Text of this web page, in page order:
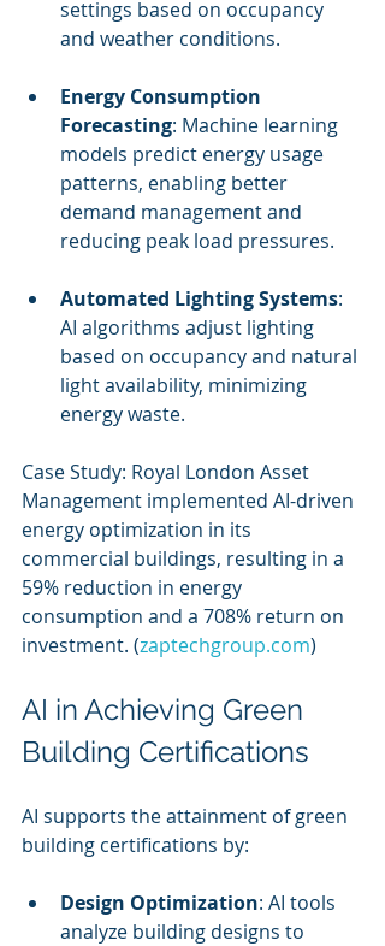
settings based on occupancy
and weather conditions.
Energy Consumption
Forecasting: Machine learning
models predict energy usage
patterns, enabling better
demand management and
reducing peak load pressures.
Automated Lighting Systems:
AI algorithms adjust lighting
based on occupancy and natural
light availability, minimizing
energy waste.
Case Study: Royal London Asset
Management implemented AI-driven
energy optimization in its
commercial buildings, resulting in a
59% reduction in energy
consumption and a 708% return on
investment. (zaptechgroup.com)
AI in Achieving Green
Building Certifications
AI supports the attainment of green
building certifications by:
Design Optimization: AI tools
analyze building designs to